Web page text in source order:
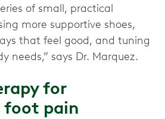
of small, practical
more supportive shoes,
that feel good, and tuning
needs,” says Dr. Marquez.
for
foot pain